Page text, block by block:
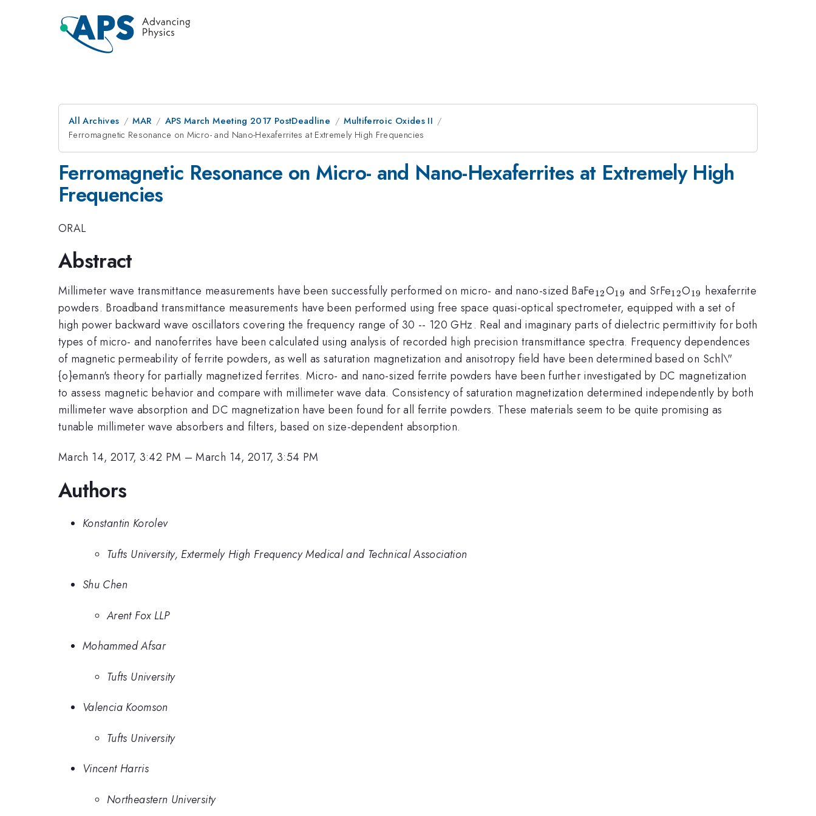
All Archives MAR APS March Meeting 2017 PostDeadline
Multiferroic Oxides II
Ferromagnetic Resonance on Micro- and Nano-Hexaferrites at Extremely High Frequencies
Ferromagnetic Resonance on Micro- and Nano-Hexaferrites at Extremely High
Frequencies
ORAL
Abstract
Millimeter wave transmittance measurements have been successfully performed on micro- and nano-sized BaFe_{\mathrm{12}}
12O_{\mathrm{19}}
19 and SrFe_{\mathrm{12}}
12O_{\mathrm{19}}
19 hexaferrite
powders. Broadband transmittance measurements have been performed using free space quasi-optical spectrometer, equipped with a set of
high power backward wave oscillators covering the frequency range of 30 -- 120 GHz. Real and imaginary parts of dielectric permittivity for both
types of micro- and nanoferrites have been calculated using analysis of recorded high precision transmittance spectra. Frequency dependences
of magnetic permeability of ferrite powders, as well as saturation magnetization and anisotropy field have been determined based on Schl\"
{o}emann's theory for partially magnetized ferrites. Micro- and nano-sized ferrite powders have been further investigated by DC magnetization
to assess magnetic behavior and compare with millimeter wave data. Consistency of saturation magnetization determined independently by both
millimeter wave absorption and DC magnetization have been found for all ferrite powders. These materials seem to be quite promising as
tunable millimeter wave absorbers and filters, based on size-dependent absorption.
March 14, 2017, 3:42 PM –March 14, 2017, 3:54 PM
Authors
Konstantin Korolev
Tufts University, Extermely High Frequency Medical and Technical Association
Shu Chen
Arent Fox LLP
Mohammed Afsar
Tufts University
Valencia Koomson
Tufts University
Vincent Harris
Northeastern University